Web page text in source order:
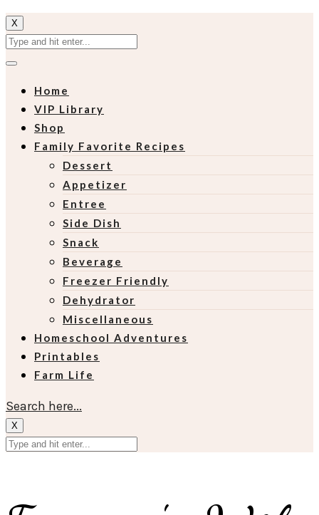
X
Home
VIP Library
Shop
Family Favorite Recipes
Dessert
Appetizer
Entree
Side Dish
Snack
Beverage
Freezer Friendly
Dehydrator
Miscellaneous
Homeschool Adventures
Printables
Farm Life
Search here...
X